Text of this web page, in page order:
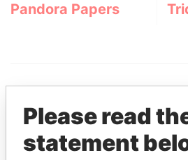
Pandora Papers
Please read
statement